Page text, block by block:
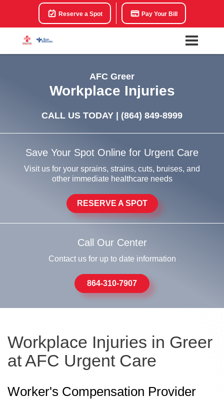
Reserve a Spot Pay Your Bill
AFC Greer
Workplace Injuries
CALL US TODAY | (864) 849-8999
Save Your Spot Online for Urgent Care
Visit us for your sprains, strains, cuts, bruises, and
other immediate healthcare needs
RESERVE A SPOT
Call Our Center
Contact us for up to date information
864-310-7907
Workplace Injuries in Greer
at AFC Urgent Care
Worker's Compensation Provider